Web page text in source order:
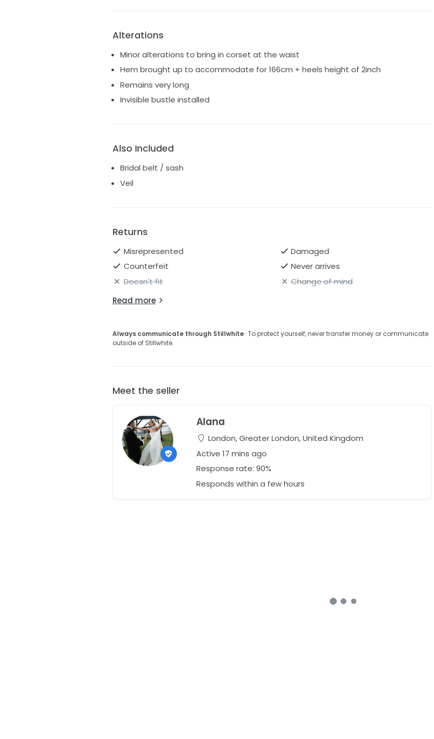
Alterations
Minor alterations to bring in corset at the waist
Hem brought up to accommodate for 166cm + heels height of 2inch
Remains very long
Invisible bustle installed
Also Included
Bridal belt / sash
Veil
Returns
Misrepresented
Damaged
Counterfeit
Never arrives
Doesn't fit
Change of mind
Read more
Always communicate through Stillwhite· To protect yourself, never transfer money or communicate
outside of Stillwhite.
Meet the seller
Alana
London, Greater London, United Kingdom
Active 17 mins ago
Response rate: 90%
Responds within a few hours